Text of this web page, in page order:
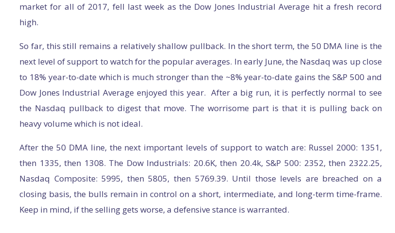
market for all of 2017, fell last week as the Dow Jones Industrial Average hit a fresh record
high.
So far, this still remains a relatively shallow pullback. In the short term, the 50 DMA line is the
next level of support to watch for the popular averages. In early June, the Nasdaq was up close
to 18% year-to-date which is much stronger than the ~8% year-to-date gains the S&P 500 and
Dow Jones Industrial Average enjoyed this year. After a big run, it is perfectly normal to see
the Nasdaq pullback to digest that move. The worrisome part is that it is pulling back on
heavy volume which is not ideal.
After the 50 DMA line, the next important levels of support to watch are: Russel 2000: 1351,
then 1335, then 1308. The Dow Industrials: 20.6K, then 20.4k, S&P 500: 2352, then 2322.25,
Nasdaq Composite: 5995, then 5805, then 5769.39. Until those levels are breached on a
closing basis, the bulls remain in control on a short, intermediate, and long-term time-frame.
Keep in mind, if the selling gets worse, a defensive stance is warranted.